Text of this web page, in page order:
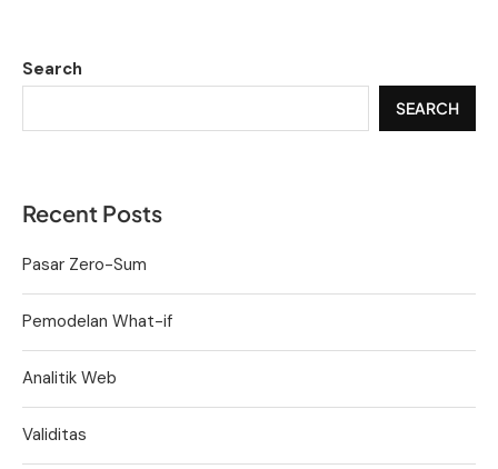
Search
SEARCH
Recent Posts
Pasar Zero-Sum
Pemodelan What-if
Analitik Web
Validitas